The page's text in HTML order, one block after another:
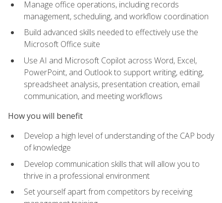
Manage office operations, including records
management, scheduling, and workflow coordination
Build advanced skills needed to effectively use the
Microsoft Office suite
Use AI and Microsoft Copilot across Word, Excel,
PowerPoint, and Outlook to support writing, editing,
spreadsheet analysis, presentation creation, email
communication, and meeting workflows
How you will benefit
Develop a high level of understanding of the CAP body
of knowledge
Develop communication skills that will allow you to
thrive in a professional environment
Set yourself apart from competitors by receiving